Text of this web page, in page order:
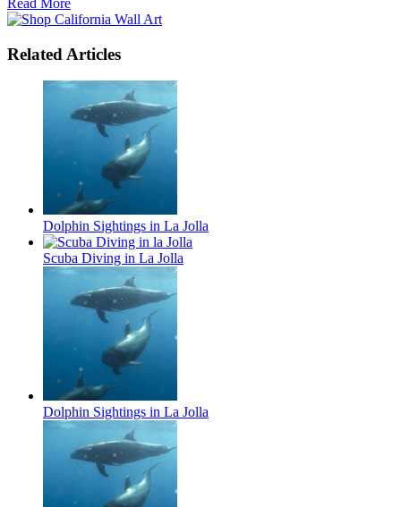
Related Articles
Dolphin Sightings in La Jolla
Scuba Diving in La Jolla
Dolphin Sightings in La Jolla